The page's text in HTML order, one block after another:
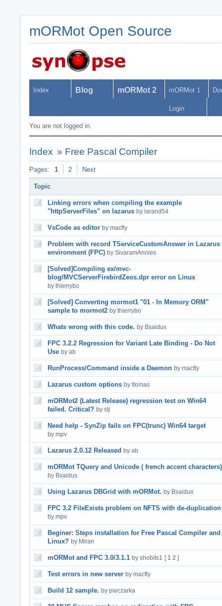
mORMot Open Source
Index Blog mORMot 2 mORMot 1
Login
You are not logged in.
Index » Free Pascal Compiler
Pages: 1 2 Next
Topic
Linking errors when compiling the example
"httpServerFiles" on lazarus by larand54
VsCode as editor by macfly
Problem with record TServiceCustomAnswer in Lazarus
environment (FPC) by SivaramAnnies
[Solved]Compiling ex/mvc-
blog/MVCServerFirebirdZeos.dpr error on Linux
by thierrybo
[Solved] Converting mormot1 "01 - In Memory ORM"
sample to mormot2 by thierrybo
Whats wrong with this code. by Bsaidus
FPC 3.2.2 Regression for Variant Late Binding - Do Not
Use by ab
RunProcess/Command inside a Daemon by macfly
Lazarus custom options by ttomas
mORMot2 (Latest Release) regression test on Win64
failed. Critical? by stj
Need help - SynZip fails on FPC(trunc) Win64 target
by mpv
Lazarus 2.0.12 Released by ab
mORMot TQuery and Unicode ( french accent characters)
by Bsaidus
Using Lazarus DBGrid with mORMot. by Bsaidus
FPC 3.2 FileExists problem on NFTS with de-duplication
by mpv
Beginer: Steps installation for Free Pascal Compiler and
Linux? by Miran
mORMot and FPC 3.0/3.1.1 by shobits1 [ 1 2 ]
Test errors in new server by macfly
Build 12 sample. by pieczarka